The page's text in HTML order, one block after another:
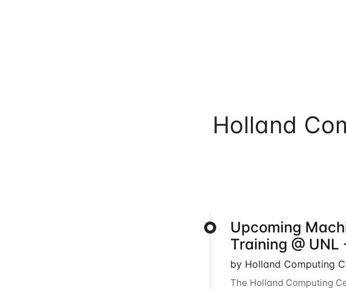
Holland
Upcoming
Training @ UNL
by Holland Computing
The Holland Computing